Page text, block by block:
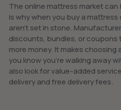
The online mattress market
is why when you buy a
aren't set in stone.
discounts, bundles, or
more money. It makes choosing
you know you’re walking away
also look for value-added
delivery and free delivery fees.